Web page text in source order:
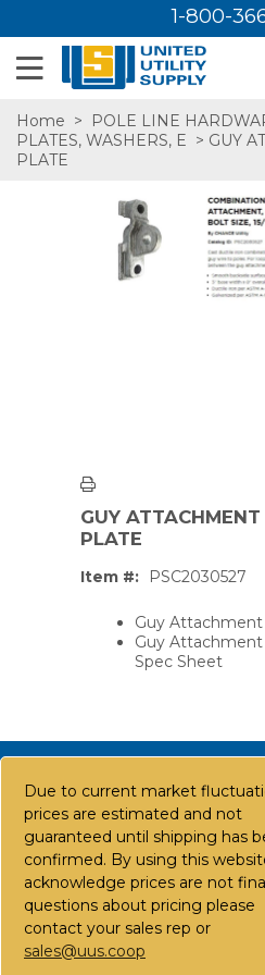
Due to current market
prices are estimated and not
guaranteed until shipping has
confirmed. By using this
acknowledge prices are not
questions about pricing please
contact your sales rep or
sales@uus.coop
1-800-
Home > POLE LINE
PLATES, WASHERS, E > GUY
PLATE
GUY ATTACHMENT
PLATE
Item #: PSC2030527
Guy
Guy
Spec Sheet
Contact Us Careers